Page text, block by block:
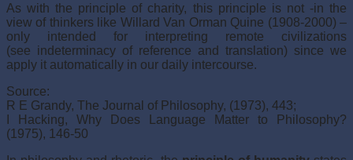
As with the principle of charity, this principle is not -in the
view of thinkers like Willard Van Orman Quine (1908-2000) –
only intended for interpreting remote civilizations
(see indeterminacy of reference and translation) since we
apply it automatically in our daily intercourse.
Source:
R E Grandy, The Journal of Philosophy, (1973), 443;
I Hacking, Why Does Language Matter to Philosophy?
(1975), 146-50